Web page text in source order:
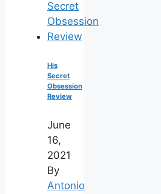
His
Secret
Obsession
Review
June
16,
2021
By
Antonio